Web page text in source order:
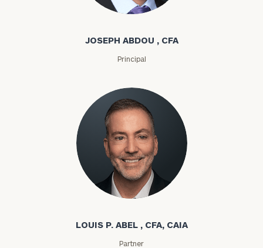
Joseph Abdou
JOSEPH ABDOU , CFA
Principal
Louis P. Abel
LOUIS P. ABEL , CFA, CAIA
Partner